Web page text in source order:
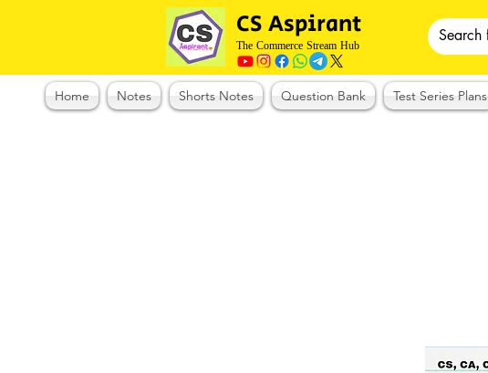
CS Aspirant
The Commerce Stream Hub
Home Notes Shorts Notes Question Bank Test Series Plans